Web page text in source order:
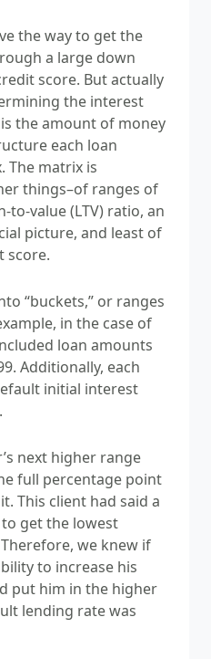
the way to get the
a large down
score. But actually
the interest
the amount of money
each loan
The matrix is
things–of ranges of
to-value (LTV) ratio, an
picture, and least of
score.
“buckets,” or ranges
in the case of
loan amounts
Additionally, each
initial interest
next higher range
full percentage point
This client had said a
get the lowest
we knew if
to increase his
put him in the higher
lending rate was